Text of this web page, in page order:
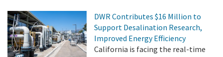
DWR Contributes $16 Million to
Support Desalination Research,
Improved Energy Efficiency
California is facing the real-time